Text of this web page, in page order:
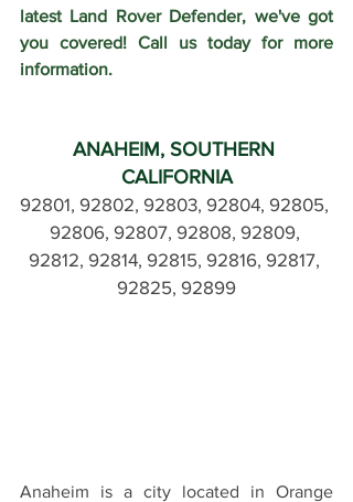
latest Land Rover Defender, we've got
you covered! Call us today for more
information.
ANAHEIM, SOUTHERN
CALIFORNIA
92801, 92802, 92803, 92804, 92805,
92806, 92807, 92808, 92809,
92812, 92814, 92815, 92816, 92817,
92825, 92899
Anaheim is a city located in Orange